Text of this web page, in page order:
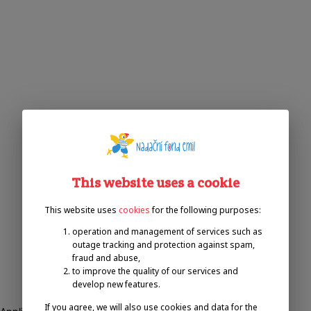
This website uses a cookie
This website uses cookies for the following purposes:
operation and management of services such as
outage tracking and protection against spam,
fraud and abuse,
to improve the quality of our services and
develop new features.
If you agree, we will also use cookies and data for the